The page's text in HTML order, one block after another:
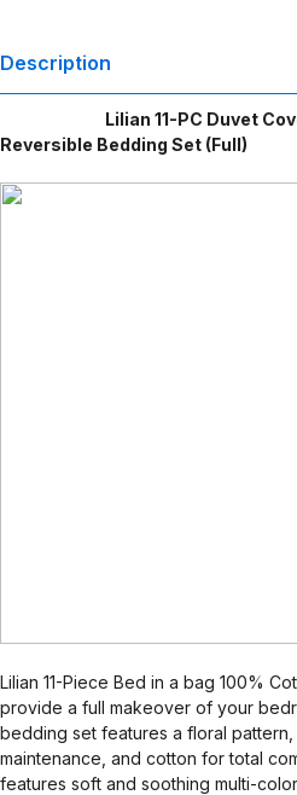
Description
Lilian 11-PC Duvet Cover
Reversible Bedding Set (Full)
Lilian 11-Piece Bed in a bag 100%
provide a full makeover of your
bedding set features a floral
maintenance, and cotton for total
features soft and soothing multi-